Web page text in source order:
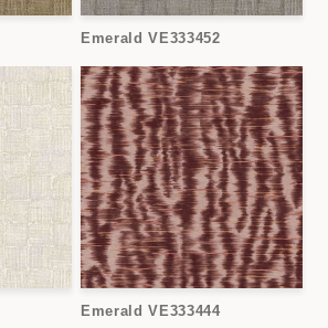
Emerald VE333452
Emerald VE333444